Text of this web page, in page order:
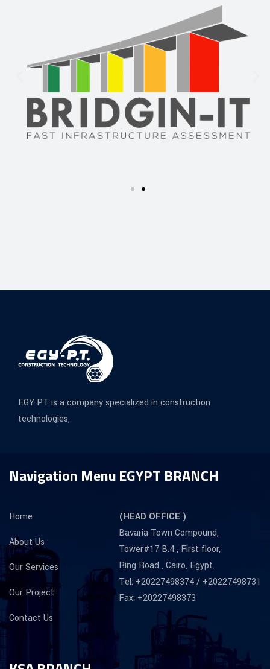
EGY-PT is a company specialized in construction
technologies,
Navigation Menu
Home
About Us
Our Services
Our Project
Contact Us
EGYPT BRANCH
(HEAD OFFICE )
Bavaria Town Compound,
Tower#17 B.4 , First floor,
Ring Road , Cairo, Egypt.
Tel: +20227498374 / +20227498731
Fax: +20227498373